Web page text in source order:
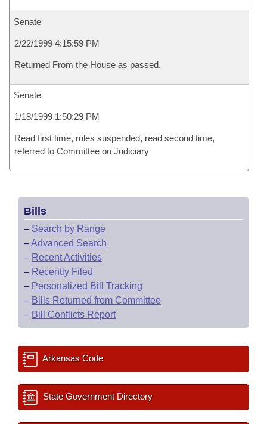
Senate
2/22/1999 4:15:59 PM
Returned From the House as passed.
Senate
1/18/1999 1:50:29 PM
Read first time, rules suspended, read second time,
referred to Committee on Judiciary
Bills
– Search by Range
–Advanced Search
– Recent Activities
– Recently Filed
– Personalized Bill Tracking
– Bills Returned from Committee
– Bill Conflicts Report
Arkansas Code
State Government Directory